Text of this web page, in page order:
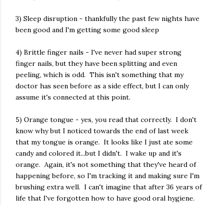
3) Sleep disruption - thankfully the past few nights have
been good and I'm getting some good sleep
4) Brittle finger nails - I've never had super strong
finger nails, but they have been splitting and even
peeling, which is odd. This isn't something that my
doctor has seen before as a side effect, but I can only
assume it's connected at this point.
5) Orange tongue - yes, you read that correctly. I don't
know why but I noticed towards the end of last week
that my tongue is orange. It looks like I just ate some
candy and colored it...but I didn't. I wake up and it's
orange. Again, it's not something that they've heard of
happening before, so I'm tracking it and making sure I'm
brushing extra well. I can't imagine that after 36 years of
life that I've forgotten how to have good oral hygiene.